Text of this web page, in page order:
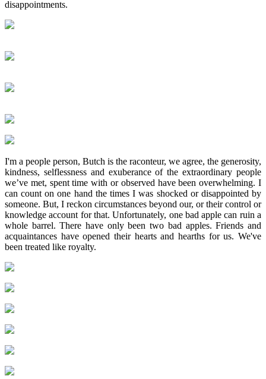
disappointments.
I'm a people person, Butch is the raconteur, we agree, the generosity,
kindness, selflessness and exuberance of the extraordinary people
we’ve met, spent time with or observed have been overwhelming. I
can count on one hand the times I was shocked or disappointed by
someone. But, I reckon circumstances beyond our, or their control or
knowledge account for that. Unfortunately, one bad apple can ruin a
whole barrel. There have only been two bad apples. Friends and
acquaintances have opened their hearts and hearths for us. We've
been treated like royalty.